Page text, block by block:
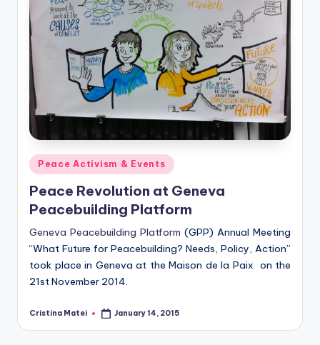
Posted
in
Peace Activism & Events
Peace Revolution at Geneva
Peacebuilding Platform
Geneva Peacebuilding Platform (GPP) Annual Meeting
“What Future for Peacebuilding? Needs, Policy, Action”
took place in Geneva at the Maison de la Paix on the
21st November 2014.
Posted
Cristina Matei January 14, 2015